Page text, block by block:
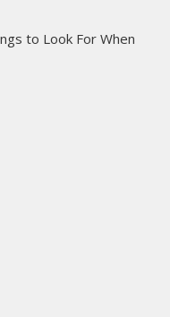
to Look For When